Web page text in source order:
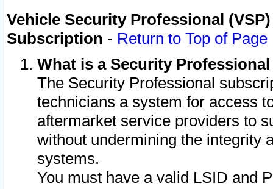
Vehicle Security Professional
Subscription - Return to Top of Page
What is a Security
The Security Professional
technicians a system for access
aftermarket service providers to
without undermining the integrity
systems.
You must have a valid LSID and